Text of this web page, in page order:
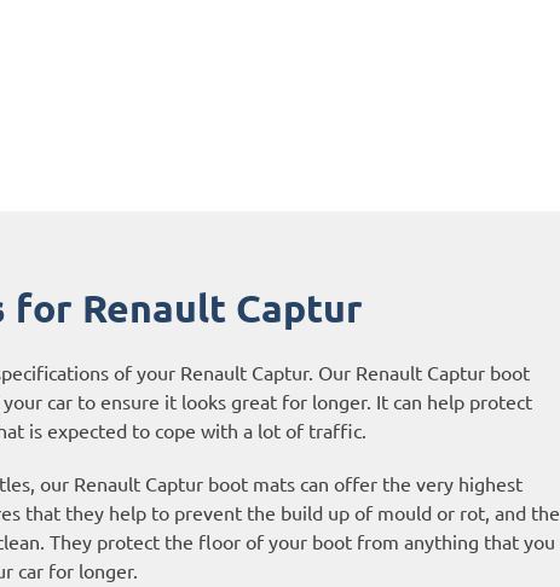
for Renault Captur
of your Renault Captur. Our Renault Captur boot
car to ensure it looks great for longer. It can help protect
is expected to cope with a lot of traffic.
our Renault Captur boot mats can offer the very highest
that they help to prevent the build up of mould or rot, and the
They protect the floor of your boot from anything that you
car for longer.